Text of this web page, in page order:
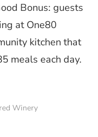
Bonus: guests
at One80
kitchen that
meals each day.
Winery